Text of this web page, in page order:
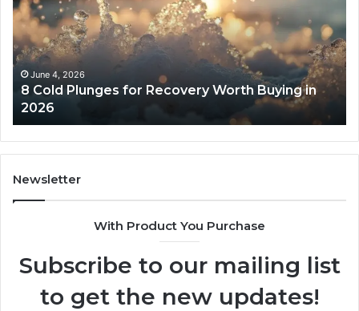
for
Recovery
Worth
Buying
2026
June 4, 2026
8 Cold Plunges for Recovery Worth Buying in
2026
Newsletter
With Product You Purchase
Subscribe to our mailing list
to get the new updates!